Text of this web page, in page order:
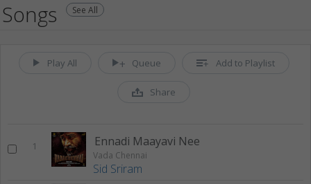
Songs See All
Play All Queue Add to Playlist
Share
1 Ennadi Maayavi Nee
Vada Chennai
Sid Sriram